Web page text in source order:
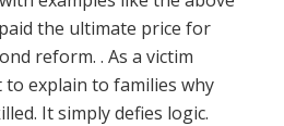
the ultimate price for
reform. . As a victim
to explain to families why
It simply defies logic.